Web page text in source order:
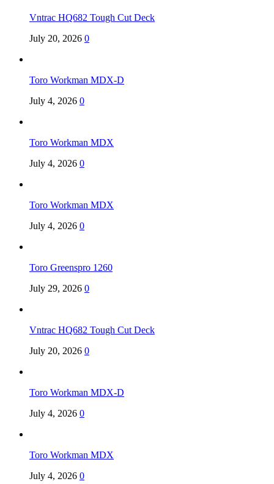
Vntrac HQ682 Tough Cut Deck
July 20, 2026 0
Toro Workman MDX-D
July 4, 2026 0
Toro Workman MDX
July 4, 2026 0
Toro Workman MDX
July 4, 2026 0
Toro Greenspro 1260
July 29, 2026 0
Vntrac HQ682 Tough Cut Deck
July 20, 2026 0
Toro Workman MDX-D
July 4, 2026 0
Toro Workman MDX
July 4, 2026 0